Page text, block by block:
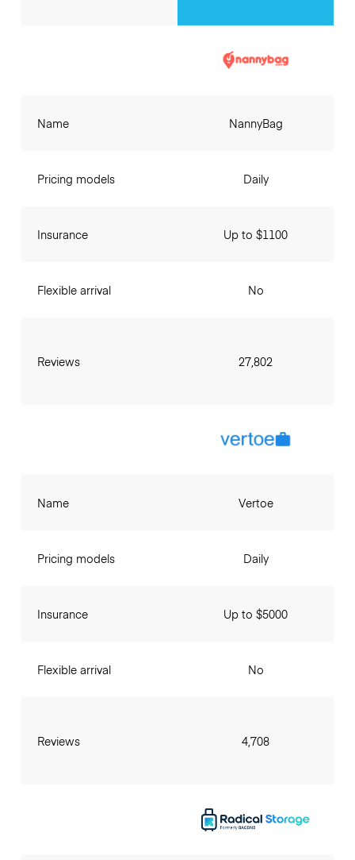
Name
Pricing models
Insurance
Flexible arrival
Reviews
NannyBag
Daily
Up to $1100
No
27,802
Name
Pricing models
Insurance
Flexible arrival
Reviews
Vertoe
Daily
Up to $5000
No
4,708